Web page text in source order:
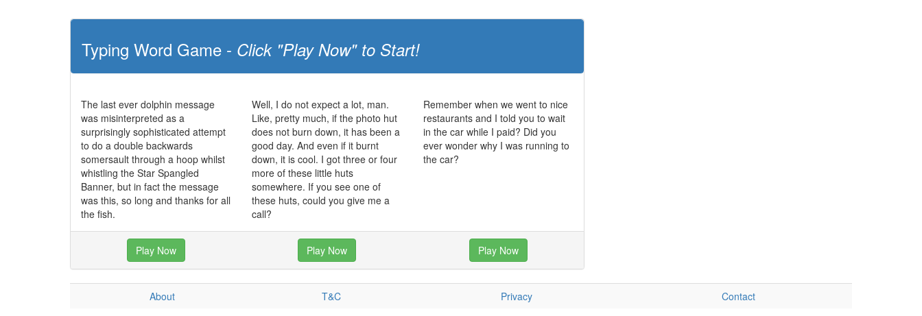
Typing Word Game - Click "Play Now" to Start!
The last ever dolphin message
was misinterpreted as a
surprisingly sophisticated attempt
to do a double backwards
somersault through a hoop whilst
whistling the Star Spangled
Banner, but in fact the message
was this, so long and thanks for all
the fish.
Well, I do not expect a lot, man.
Like, pretty much, if the photo hut
does not burn down, it has been a
good day. And even if it burnt
down, it is cool. I got three or four
more of these little huts
somewhere. If you see one of
these huts, could you give me a
call?
Remember when we went to nice
restaurants and I told you to wait
in the car while I paid? Did you
ever wonder why I was running to
the car?
Play Now Play Now Play Now
About T&C Privacy Contact